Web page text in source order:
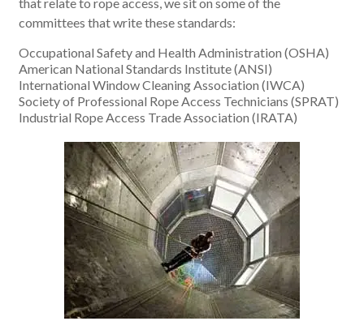
committees that write these standards:
Occupational Safety and Health Administration (OSHA)
American National Standards Institute (ANSI)
International Window Cleaning Association (IWCA)
Society of Professional Rope Access Technicians (SPRAT)
Industrial Rope Access Trade Association (IRATA)